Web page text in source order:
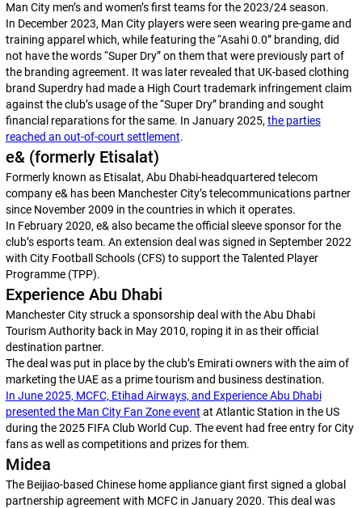
Man City men’s and women’s first teams for the 2023/24 season.
In December 2023, Man City players were seen wearing pre-game and
training apparel which, while featuring the “Asahi 0.0” branding, did
not have the words “Super Dry” on them that were previously part of
the branding agreement. It was later revealed that UK-based clothing
brand Superdry had made a High Court trademark infringement claim
against the club’s usage of the “Super Dry” branding and sought
financial reparations for the same. In January 2025, the parties
reached an out-of-court settlement.
e& (formerly Etisalat)
Formerly known as Etisalat, Abu Dhabi-headquartered telecom
company e& has been Manchester City’s telecommunications partner
since November 2009 in the countries in which it operates.
In February 2020, e& also became the official sleeve sponsor for the
club’s esports team. An extension deal was signed in September 2022
with City Football Schools (CFS) to support the Talented Player
Programme (TPP).
Experience Abu Dhabi
Manchester City struck a sponsorship deal with the Abu Dhabi
Tourism Authority back in May 2010, roping it in as their official
destination partner.
The deal was put in place by the club’s Emirati owners with the aim of
marketing the UAE as a prime tourism and business destination.
In June 2025, MCFC, Etihad Airways, and Experience Abu Dhabi
presented the Man City Fan Zone event at Atlantic Station in the US
during the 2025 FIFA Club World Cup. The event had free entry for City
fans as well as competitions and prizes for them.
Midea
The Beijiao-based Chinese home appliance giant first signed a global
partnership agreement with MCFC in January 2020. This deal was